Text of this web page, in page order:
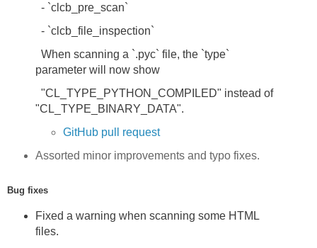
- `clcb_pre_scan`
- `clcb_file_inspection`
When scanning a `.pyc` file, the `type`
parameter will now show
"CL_TYPE_PYTHON_COMPILED" instead of
"CL_TYPE_BINARY_DATA".
GitHub pull request
Assorted minor improvements and typo fixes.
Bug fixes
Fixed a warning when scanning some HTML
files.